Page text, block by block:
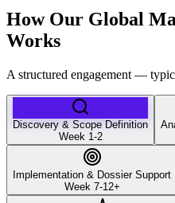
How Our Global
Works
A structured engagement —
Discovery & Scope Definition
Week 1-2
Implementation & Dossier Support
Week 7-12+